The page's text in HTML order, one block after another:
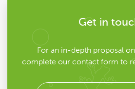
Get in
For an in-depth proposal
complete our contact form to